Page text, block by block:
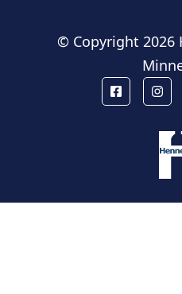
© Copyright 2026